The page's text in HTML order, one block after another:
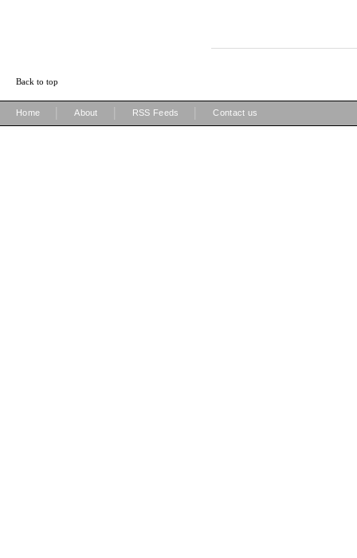
Back to top
Home About RSS Feeds Contact us